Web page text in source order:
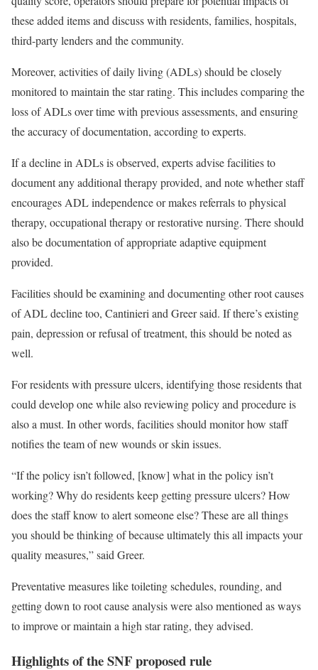
these added items and discuss with residents, families, hospitals,
third-party lenders and the community.
Moreover, activities of daily living (ADLs) should be closely
monitored to maintain the star rating. This includes comparing the
loss of ADLs over time with previous assessments, and ensuring
the accuracy of documentation, according to experts.
If a decline in ADLs is observed, experts advise facilities to
document any additional therapy provided, and note whether staff
encourages ADL independence or makes referrals to physical
therapy, occupational therapy or restorative nursing. There should
also be documentation of appropriate adaptive equipment
provided.
Facilities should be examining and documenting other root causes
of ADL decline too, Cantinieri and Greer said. If there’s existing
pain, depression or refusal of treatment, this should be noted as
well.
For residents with pressure ulcers, identifying those residents that
could develop one while also reviewing policy and procedure is
also a must. In other words, facilities should monitor how staff
notifies the team of new wounds or skin issues.
“If the policy isn’t followed, [know] what in the policy isn’t
working? Why do residents keep getting pressure ulcers? How
does the staff know to alert someone else? These are all things
you should be thinking of because ultimately this all impacts your
quality measures,” said Greer.
Preventative measures like toileting schedules, rounding, and
getting down to root cause analysis were also mentioned as ways
to improve or maintain a high star rating, they advised.
Highlights of the SNF proposed rule